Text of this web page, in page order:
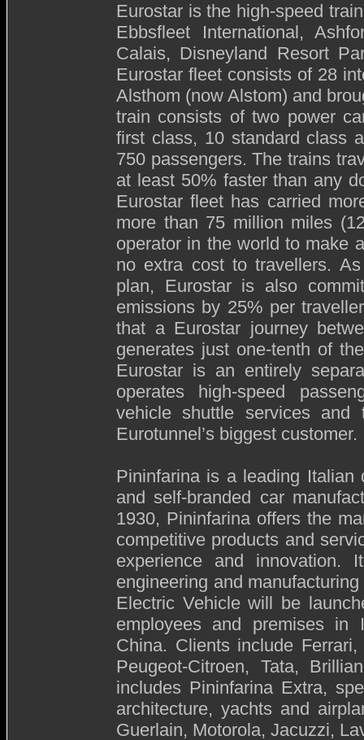
Eurostar is the high-speed
Ebbsfleet International,
Calais, Disneyland Resort
Eurostar fleet consists of 28
Alsthom (now Alstom) and
train consists of two power
first class, 10 standard class
750 passengers. The trains
at least 50% faster than any
Eurostar fleet has carried
more than 75 million miles
operator in the world to make
no extra cost to travellers.
plan, Eurostar is also
emissions by 25% per
that a Eurostar journey
generates just one-tenth of
Eurostar is an entirely
operates high-speed
vehicle shuttle services and
Eurotunnel’s biggest customer.
Pininfarina is a leading Italian
and self-branded car
1930, Pininfarina offers the
competitive products and
experience and innovation.
engineering and
Electric Vehicle will be
employees and premises in
China. Clients include
Peugeot-Citroen, Tata,
includes Pininfarina Extra,
architecture, yachts and
Guerlain, Motorola, Jacuzzi,